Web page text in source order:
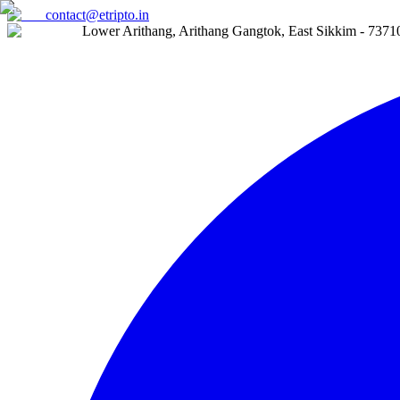
contact@etripto.in
Lower Arithang, Arithang Gangtok, East Sikkim -